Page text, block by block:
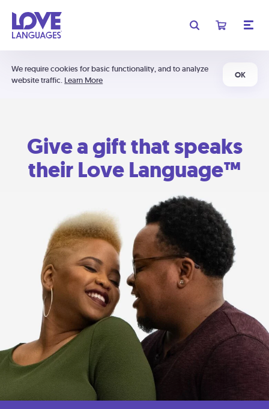
We require cookies for basic functionality, and to analyze
website traffic. Learn More
OK
Give a gift that speaks
their Love Language™